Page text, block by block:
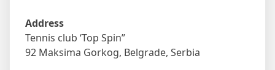
Address
Tennis club ‘Top Spin”
92 Maksima Gorkog, Belgrade, Serbia